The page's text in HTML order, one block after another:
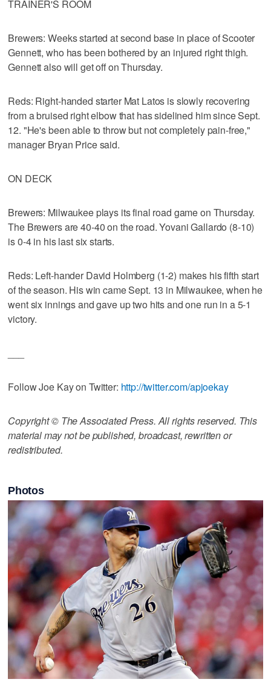
TRAINER'S ROOM
Brewers: Weeks started at second base in place of Scooter
Gennett, who has been bothered by an injured right thigh.
Gennett also will get off on Thursday.
Reds: Right-handed starter Mat Latos is slowly recovering
from a bruised right elbow that has sidelined him since Sept.
12. "He's been able to throw but not completely pain-free,"
manager Bryan Price said.
ON DECK
Brewers: Milwaukee plays its final road game on Thursday.
The Brewers are 40-40 on the road. Yovani Gallardo (8-10)
is 0-4 in his last six starts.
Reds: Left-hander David Holmberg (1-2) makes his fifth start
of the season. His win came Sept. 13 in Milwaukee, when he
went six innings and gave up two hits and one run in a 5-1
victory.
Follow Joe Kay on Twitter: http://twitter.com/apjoekay
Copyright © The Associated Press. All rights reserved. This
material may not be published, broadcast, rewritten or
redistributed.
Photos